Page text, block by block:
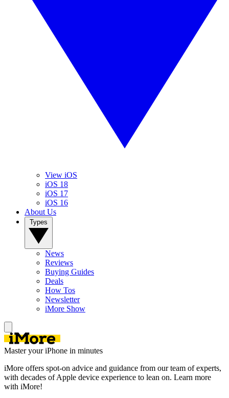
View iOS
iOS 18
iOS 17
iOS 16
About Us
News
Reviews
Buying Guides
Deals
How Tos
Newsletter
iMore Show
Master your iPhone in minutes
iMore offers spot-on advice and guidance from our team of experts,
with decades of Apple device experience to lean on. Learn more
with iMore!